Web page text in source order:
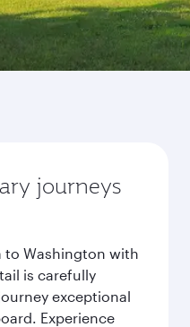
journeys
to Washington with
is carefully
exceptional
Experience